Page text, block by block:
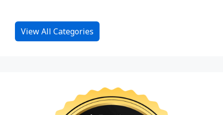
View All Categories